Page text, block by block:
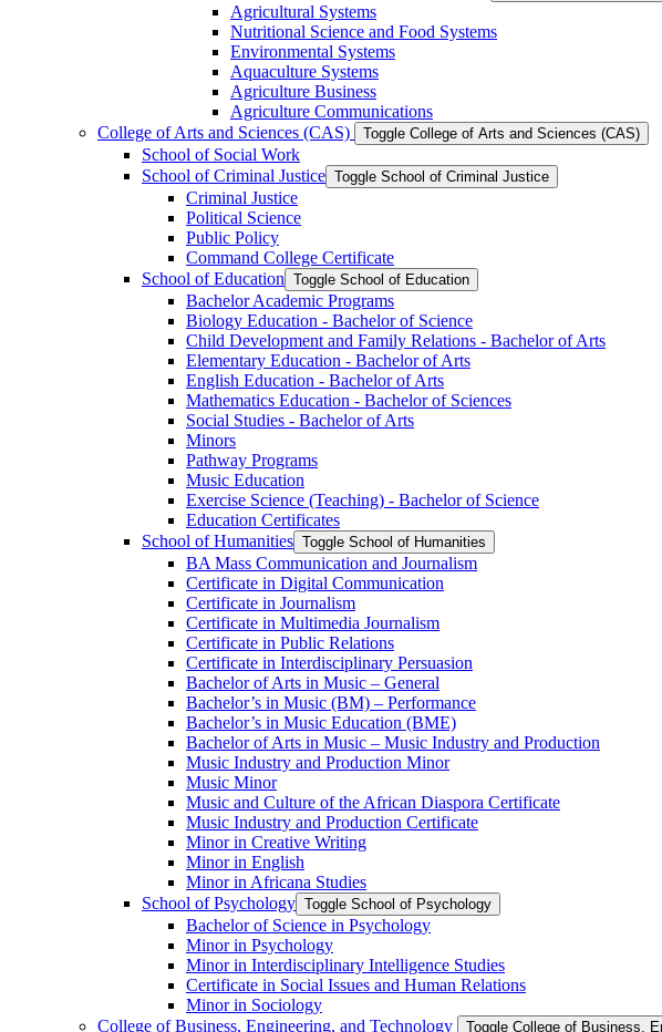
Agricultural Systems
Nutritional Science and Food Systems
Environmental Systems
Aquaculture Systems
Agriculture Business
Agriculture Communications
College of Arts and Sciences (CAS)
Toggle College of Arts and Sciences (CAS)
School of Social Work
School of Criminal Justice Toggle School of Criminal Justice
Criminal Justice
Political Science
Public Policy
Command College Certificate
School of Education Toggle School of Education
Bachelor Academic Programs
Biology Education -​ Bachelor of Science
Child Development and Family Relations -​ Bachelor of Arts
Elementary Education -​ Bachelor of Arts
English Education -​ Bachelor of Arts
Mathematics Education -​ Bachelor of Sciences
Social Studies -​ Bachelor of Arts
Minors
Pathway Programs
Music Education
Exercise Science (Teaching) -​ Bachelor of Science
Education Certificates
School of Humanities Toggle School of Humanities
BA Mass Communication and Journalism
Certificate in Digital Communication
Certificate in Journalism
Certificate in Multimedia Journalism
Certificate in Public Relations
Certificate in Interdisciplinary Persuasion
Bachelor of Arts in Music – General
Bachelor’s in Music (BM) – Performance
Bachelor’s in Music Education (BME)
Bachelor of Arts in Music – Music Industry and Production
Music Industry and Production Minor
Music Minor
Music and Culture of the African Diaspora Certificate
Music Industry and Production Certificate
Minor in Creative Writing
Minor in English
Minor in Africana Studies
School of Psychology Toggle School of Psychology
Bachelor of Science in Psychology
Minor in Psychology
Minor in Interdisciplinary Intelligence Studies
Certificate in Social Issues and Human Relations
Minor in Sociology
College of Business, Engineering, and Technology
Toggle College of Business,